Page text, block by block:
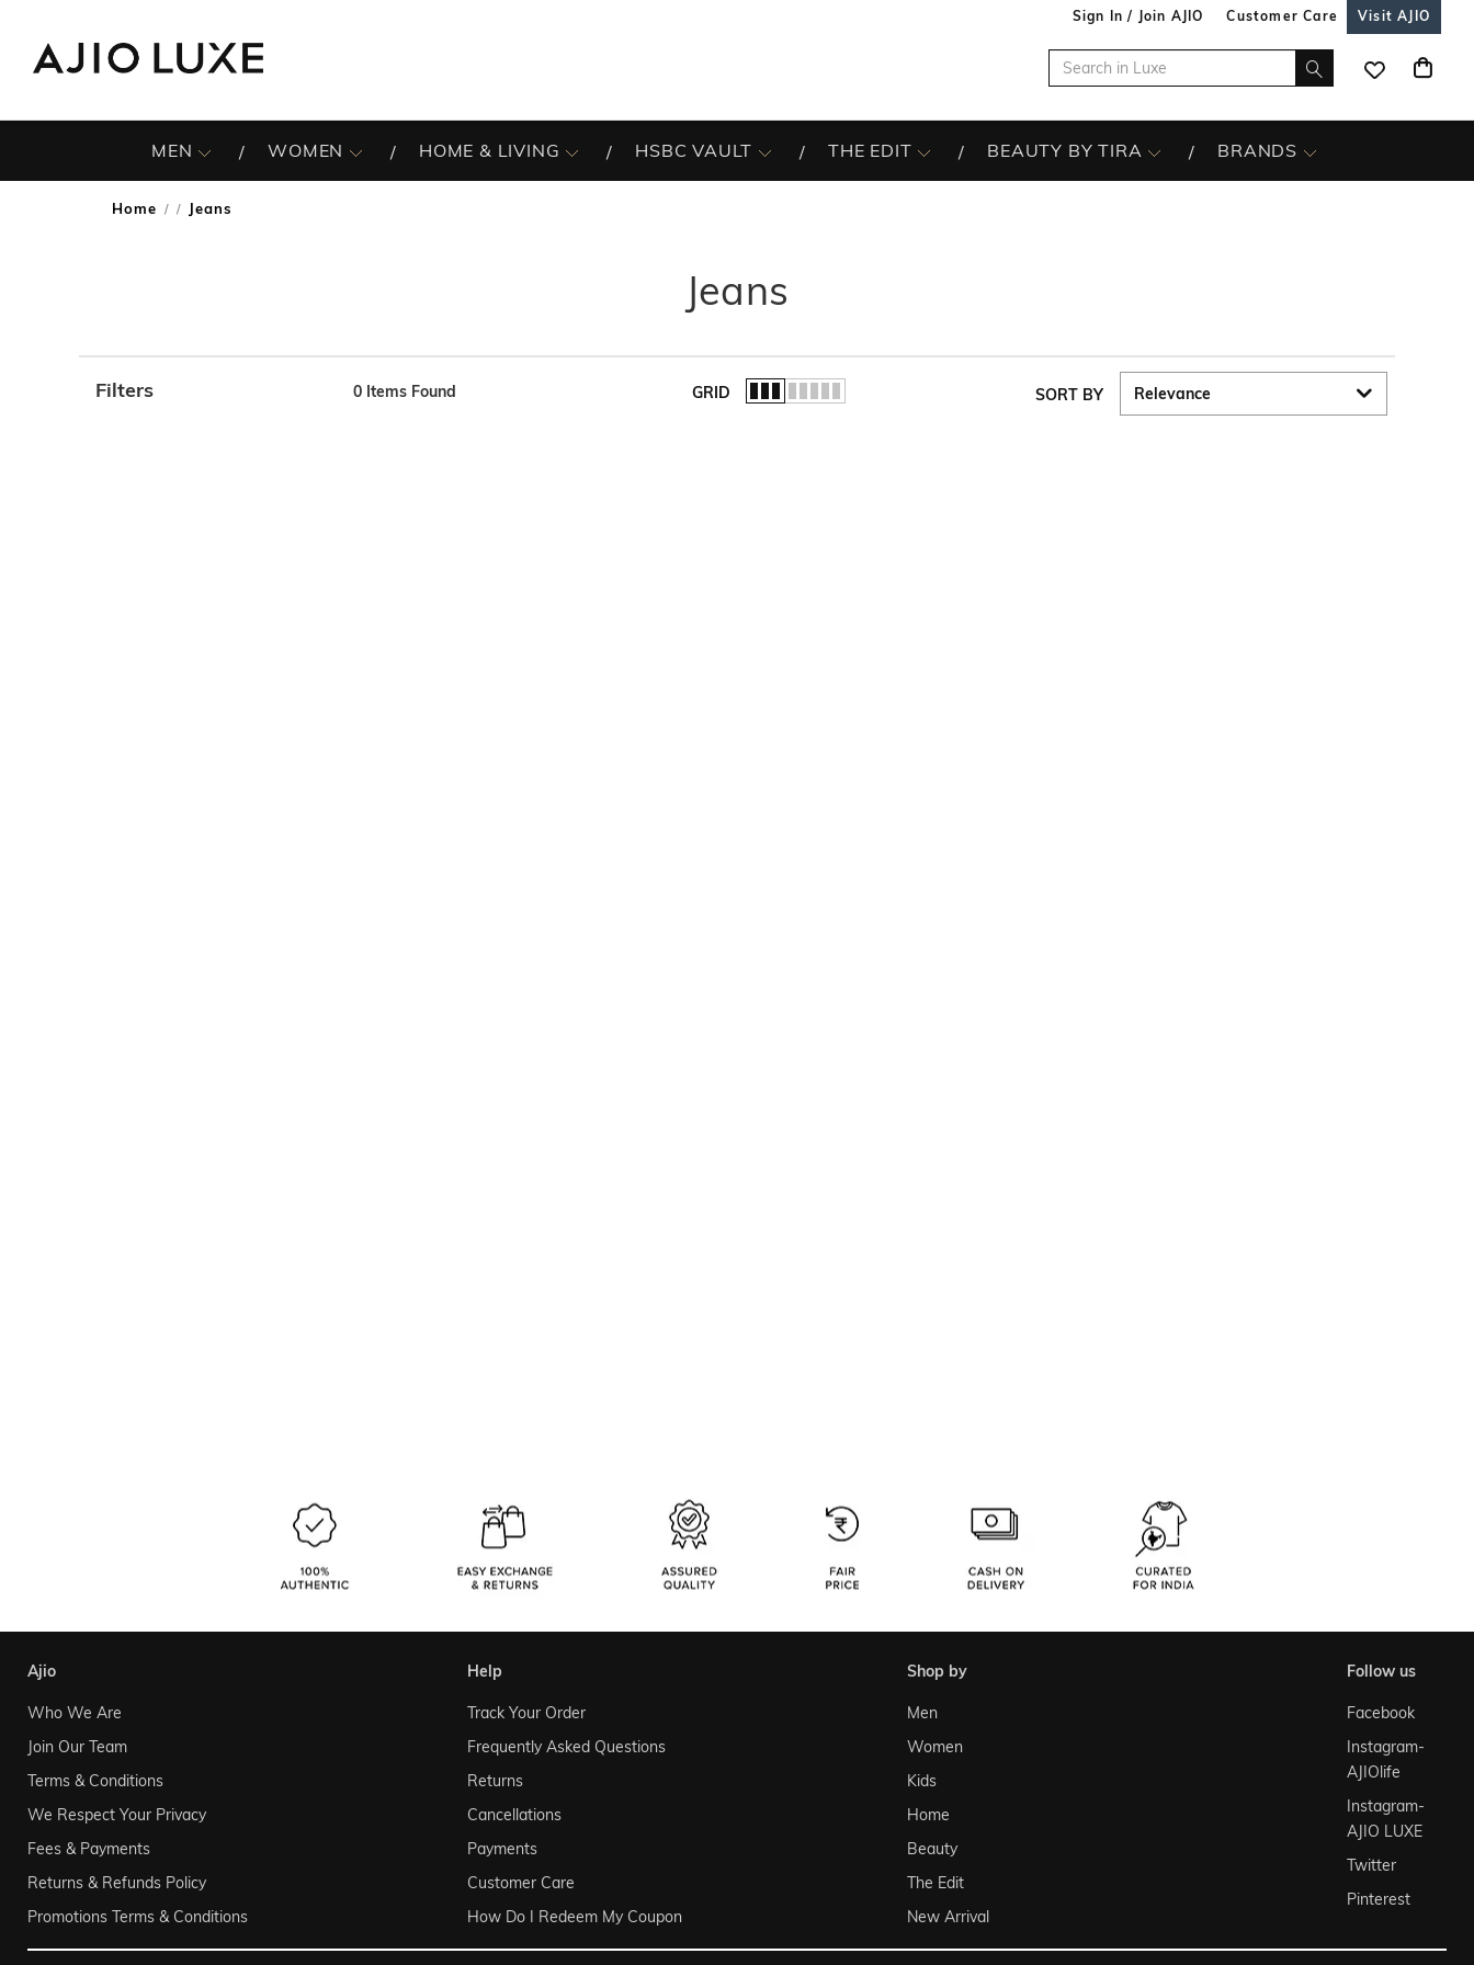
Sign In / Join AJIO Customer Care Visit AJIO
MEN WOMEN HOME & LIVING HSBC VAULT THE EDIT BEAUTY BY TIRA BRANDS
Home / Jeans
Jeans
Filters 0 Items Found GRID SORT BY
ajio
Who We Are
Join Our Team
Terms & Conditions
We Respect Your Privacy
Fees & Payments
Returns & Refunds Policy
Promotions Terms & Conditions
help
Track Your Order
Frequently Asked Questions
Returns
Cancellations
Payments
Customer Care
How Do I Redeem My Coupon
shop by
Men
Women
Kids
Home
Beauty
The Edit
New Arrival
follow us
Facebook
Instagram-
AJIOlife
Instagram-
AJIO LUXE
Twitter
Pinterest